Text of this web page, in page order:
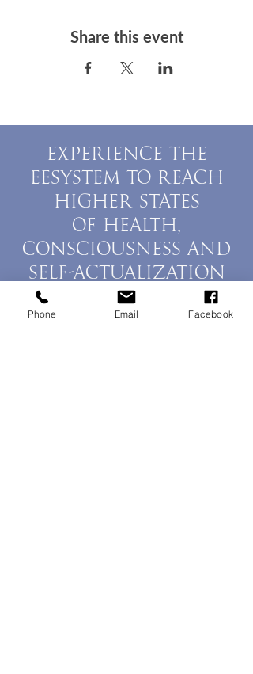
Share this event
EXPERIENCE THE
EESYSTEM TO REACH
HIGHER STATES
OF HEALTH,
CONSCIOUSNESS AND
SELF-ACTUALIZATION
BOOK A SESSION
Phone Email Facebook